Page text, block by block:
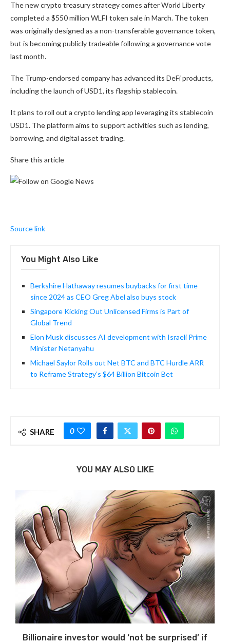
The new crypto treasury strategy comes after World Liberty
completed a $550 million WLFI token sale in March. The token
was originally designed as a non-transferable governance token,
but is becoming publicly tradeable following a governance vote
last month.
The Trump-endorsed company has advanced its DeFi products,
including the launch of USD1, its flagship stablecoin.
It plans to roll out a crypto lending app leveraging its stablecoin
USD1. The platform aims to support activities such as lending,
borrowing, and digital asset trading.
Share this article
Source link
You Might Also Like
Berkshire Hathaway resumes buybacks for first time
since 2024 as CEO Greg Abel also buys stock
Singapore Kicking Out Unlicensed Firms is Part of
Global Trend
Elon Musk discusses AI development with Israeli Prime
Minister Netanyahu
Michael Saylor Rolls out Net BTC and BTC Hurdle ARR
to Reframe Strategy’s $64 Billion Bitcoin Bet
SHARE 0
YOU MAY ALSO LIKE
Billionaire investor would ‘not be surprised’ if